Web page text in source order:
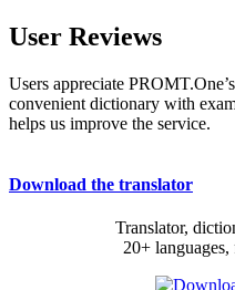
User Reviews
Users appreciate
convenient dictionary with
helps us improve the service.
Download the translator
Translator,
20+